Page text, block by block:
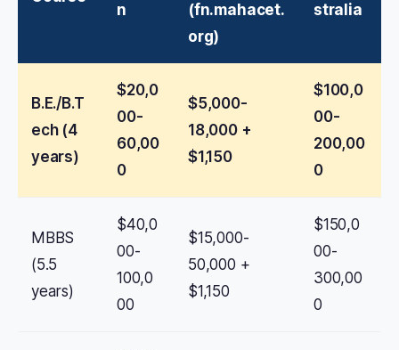
n
(fn.mahacet.
org)
stralia
B.E./B.T
ech (4
years)
$20,0
00-
60,00
0
$5,000-
18,000 +
$1,150
$100,0
00-
200,00
0
MBBS
(5.5
years)
$40,0
00-
100,0
00
$15,000-
50,000 +
$1,150
$150,0
00-
300,00
0